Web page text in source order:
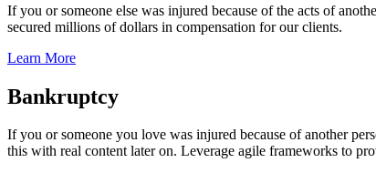
If you or someone else was injured because of the acts of
secured millions of dollars in compensation for our clients.
Learn More
Bankruptcy
If you or someone you love was injured because of another
this with real content later on. Leverage agile frameworks to